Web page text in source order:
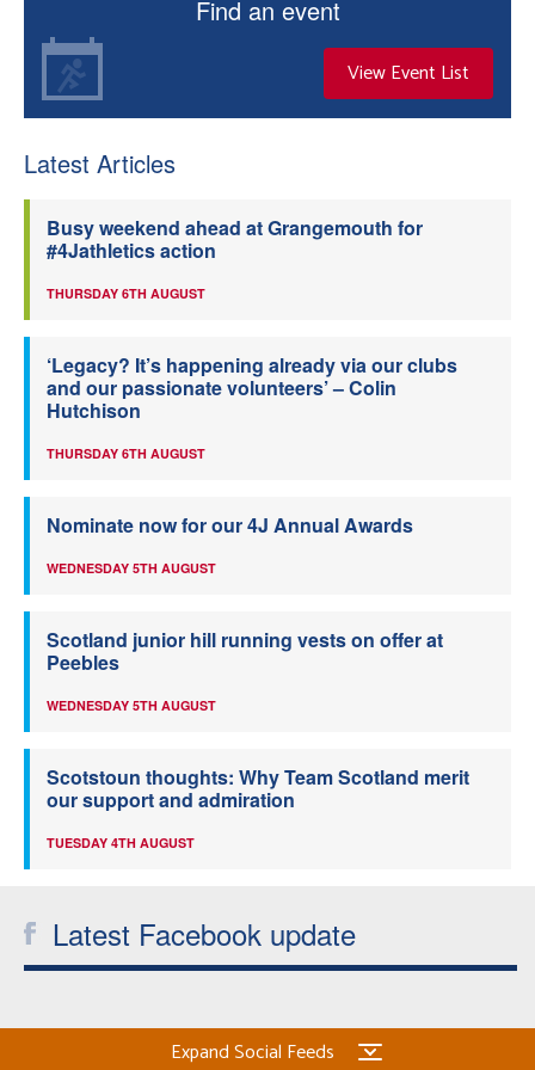
Find an event
View Event List
Latest Articles
Busy weekend ahead at Grangemouth for
#4Jathletics action
THURSDAY 6TH AUGUST
‘Legacy? It’s happening already via our clubs
and our passionate volunteers’ – Colin
Hutchison
THURSDAY 6TH AUGUST
Nominate now for our 4J Annual Awards
WEDNESDAY 5TH AUGUST
Scotland junior hill running vests on offer at
Peebles
WEDNESDAY 5TH AUGUST
Scotstoun thoughts: Why Team Scotland merit
our support and admiration
TUESDAY 4TH AUGUST
Latest Facebook update
Expand Social Feeds